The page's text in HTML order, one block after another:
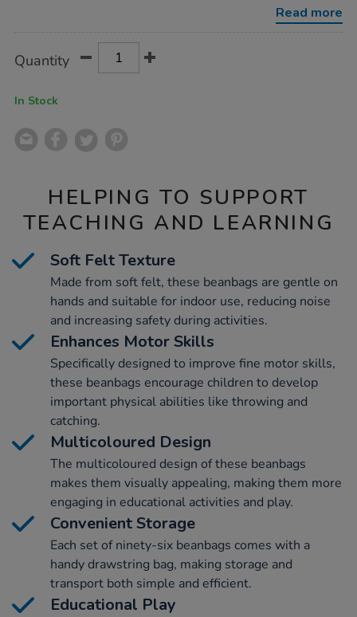
Read more
Actions
TO
Quantity
In Stock
HELPING TO SUPPORT
TEACHING AND LEARNING
Soft Felt Texture
Made from soft felt, these beanbags are gentle on
hands and suitable for indoor use, reducing noise
and increasing safety during activities.
Enhances Motor Skills
Specifically designed to improve fine motor skills,
these beanbags encourage children to develop
important physical abilities like throwing and
catching.
Multicoloured Design
The multicoloured design of these beanbags
makes them visually appealing, making them more
engaging in educational activities and play.
Convenient Storage
Each set of ninety-six beanbags comes with a
handy drawstring bag, making storage and
transport both simple and efficient.
Educational Play